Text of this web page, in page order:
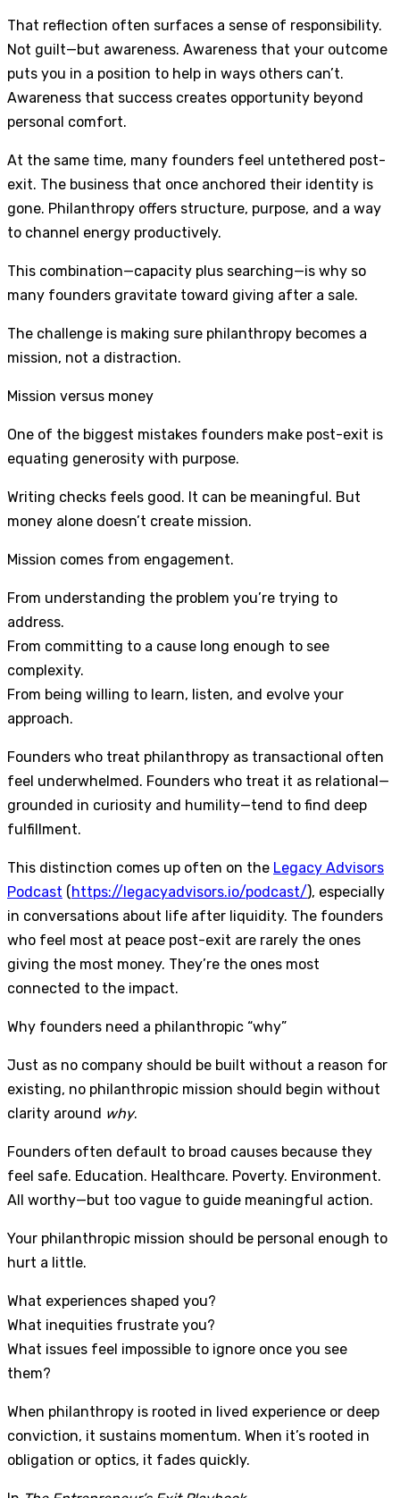
That reflection often surfaces a sense of responsibility.
Not guilt—but awareness. Awareness that your outcome
puts you in a position to help in ways others can’t.
Awareness that success creates opportunity beyond
personal comfort.
At the same time, many founders feel untethered post-
exit. The business that once anchored their identity is
gone. Philanthropy offers structure, purpose, and a way
to channel energy productively.
This combination—capacity plus searching—is why so
many founders gravitate toward giving after a sale.
The challenge is making sure philanthropy becomes a
mission, not a distraction.
Mission versus money
One of the biggest mistakes founders make post-exit is
equating generosity with purpose.
Writing checks feels good. It can be meaningful. But
money alone doesn’t create mission.
Mission comes from engagement.
From understanding the problem you’re trying to
address.
From committing to a cause long enough to see
complexity.
From being willing to learn, listen, and evolve your
approach.
Founders who treat philanthropy as transactional often
feel underwhelmed. Founders who treat it as relational—
grounded in curiosity and humility—tend to find deep
fulfillment.
This distinction comes up often on the Legacy Advisors
Podcast (https://legacyadvisors.io/podcast/), especially
in conversations about life after liquidity. The founders
who feel most at peace post-exit are rarely the ones
giving the most money. They’re the ones most
connected to the impact.
Why founders need a philanthropic “why”
Just as no company should be built without a reason for
existing, no philanthropic mission should begin without
clarity around why.
Founders often default to broad causes because they
feel safe. Education. Healthcare. Poverty. Environment.
All worthy—but too vague to guide meaningful action.
Your philanthropic mission should be personal enough to
hurt a little.
What experiences shaped you?
What inequities frustrate you?
What issues feel impossible to ignore once you see
them?
When philanthropy is rooted in lived experience or deep
conviction, it sustains momentum. When it’s rooted in
obligation or optics, it fades quickly.